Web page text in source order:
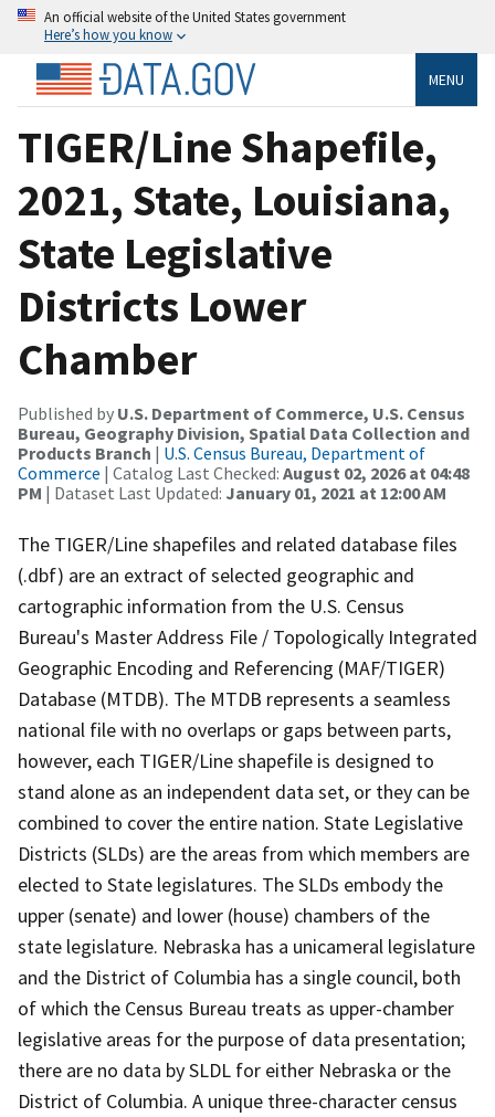
An official website of the United States government
Here’s how you know
MENU
TIGER/Line Shapefile,
2021, State, Louisiana,
State Legislative
Districts Lower
Chamber
Published by U.S. Department of Commerce, U.S. Census
Bureau, Geography Division, Spatial Data Collection and
Products Branch | U.S. Census Bureau, Department of
Commerce | Catalog Last Checked: August 02, 2026 at 04:48
PM | Dataset Last Updated: January 01, 2021 at 12:00 AM
The TIGER/Line shapefiles and related database files
(.dbf) are an extract of selected geographic and
cartographic information from the U.S. Census
Bureau's Master Address File / Topologically Integrated
Geographic Encoding and Referencing (MAF/TIGER)
Database (MTDB). The MTDB represents a seamless
national file with no overlaps or gaps between parts,
however, each TIGER/Line shapefile is designed to
stand alone as an independent data set, or they can be
combined to cover the entire nation. State Legislative
Districts (SLDs) are the areas from which members are
elected to State legislatures. The SLDs embody the
upper (senate) and lower (house) chambers of the
state legislature. Nebraska has a unicameral legislature
and the District of Columbia has a single council, both
of which the Census Bureau treats as upper-chamber
legislative areas for the purpose of data presentation;
there are no data by SLDL for either Nebraska or the
District of Columbia. A unique three-character census